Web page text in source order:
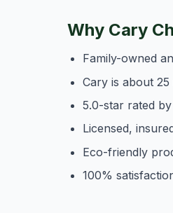
Why Cary
Family-owned
Cary is about
5.0-star rated
Licensed,
Eco-friendly
100%